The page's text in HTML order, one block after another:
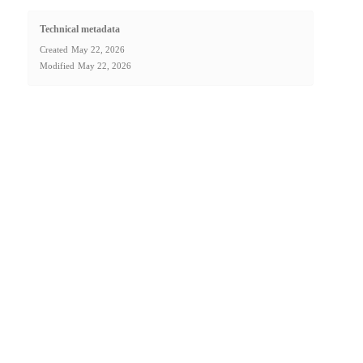
Technical metadata
Created May 22, 2026
Modified May 22, 2026